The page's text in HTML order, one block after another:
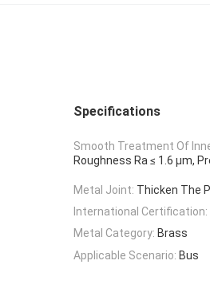
Specifications
Smooth Treatment Of
Roughness Ra ≤ 1.6 μm,
Metal Joint: Thicken The
International Certification:
Metal Category: Brass
Applicable Scenario: Bus